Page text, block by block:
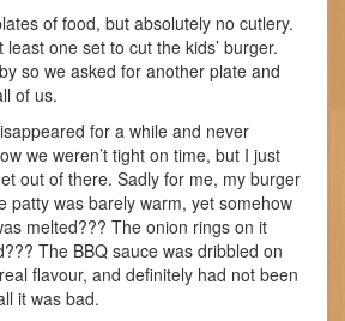
of food, but absolutely no cutlery.
one set to cut the kids’ burger.
so we asked for another plate and
of us.
for a while and never
we weren’t tight on time, but I just
out of there. Sadly for me, my burger
patty was barely warm, yet somehow
melted??? The onion rings on it
The BBQ sauce was dribbled on
flavour, and definitely had not been
it was bad.